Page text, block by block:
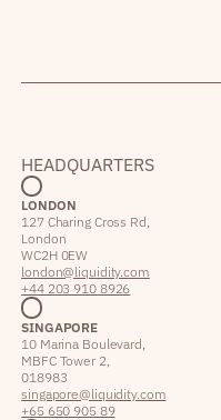
HEADQUARTERS
LONDON
127 Charing Cross Rd,
London
WC2H 0EW
london@liquidity.com
+44 203 910 8926
SINGAPORE
10 Marina Boulevard,
MBFC Tower 2,
018983
singapore@liquidity.com
+65 650 905 89